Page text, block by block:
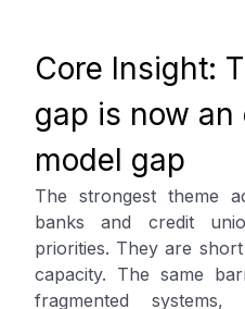
Core Insight:
gap is now an
model gap
The strongest theme
banks and credit
priorities. They are
capacity. The same
fragmented systems,